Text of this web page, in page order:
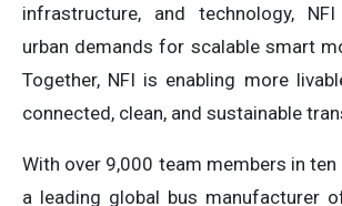
infrastructure, and technology,
urban demands for scalable smart
Together, NFI is enabling more
connected, clean, and sustainable
With over 9,000 team members in ten
a leading global bus manufacturer